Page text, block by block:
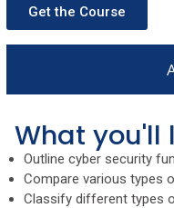
Get the Course
What you'll
Outline cyber security
Compare various types
Classify different types